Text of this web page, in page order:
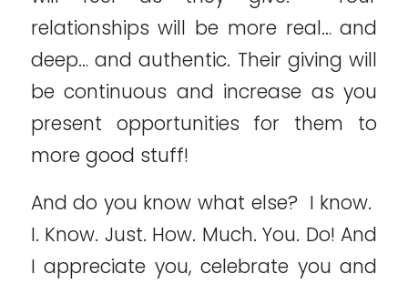
relationships will be more real… and
deep… and authentic. Their giving will
be continuous and increase as you
present opportunities for them to
more good stuff!
And do you know what else? I know.
I. Know. Just. How. Much. You. Do! And
I appreciate you, celebrate you and